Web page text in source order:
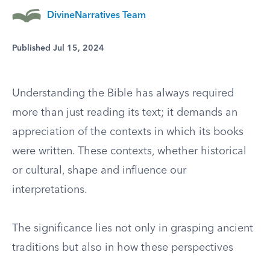
DivineNarratives Team
Published Jul 15, 2024
Understanding the Bible has always required
more than just reading its text; it demands an
appreciation of the contexts in which its books
were written. These contexts, whether historical
or cultural, shape and influence our
interpretations.
The significance lies not only in grasping ancient
traditions but also in how these perspectives